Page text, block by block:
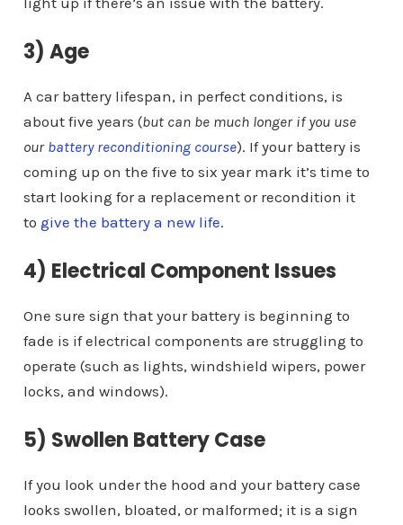
3) Age
A car battery lifespan, in perfect conditions, is
about five years (but can be much longer if you use
our battery reconditioning course). If your battery is
coming up on the five to six year mark it’s time to
start looking for a replacement or recondition it
to give the battery a new life.
4) Electrical Component Issues
One sure sign that your battery is beginning to
fade is if electrical components are struggling to
operate (such as lights, windshield wipers, power
locks, and windows).
5) Swollen Battery Case
If you look under the hood and your battery case
looks swollen, bloated, or malformed; it is a sign